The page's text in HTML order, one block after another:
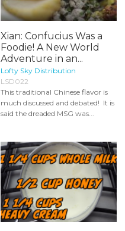
Xian: Confucius Was a
Foodie! A New World
Adventure in an...
Lofty Sky Distribution
LSD022
This traditional Chinese flavor is
much discussed and debated! It is
said the dreaded MSG was...